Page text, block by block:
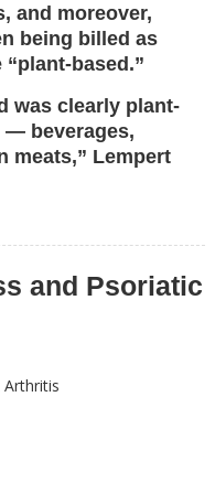
and moreover,
being billed as
based.”
was clearly plant-
— beverages,
meats,” Lempert
and Psoriatic